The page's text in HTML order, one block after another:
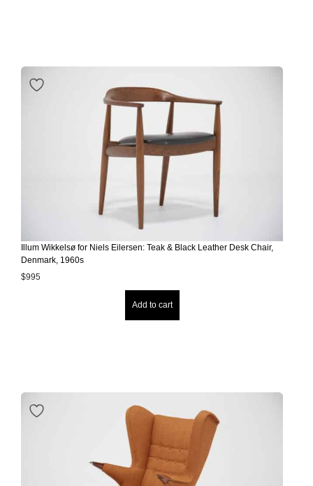
Illum Wikkelsø for Niels Eilersen: Teak & Black Leather Desk Chair,
Denmark, 1960s
$995
Add to cart